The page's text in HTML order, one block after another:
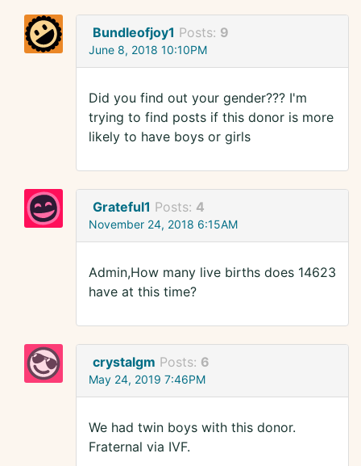
Bundleofjoy1 Posts: 9
June 8, 2018 10:10PM
Did you find out your gender??? I'm
trying to find posts if this donor is more
likely to have boys or girls
Grateful1 Posts: 4
November 24, 2018 6:15AM
Admin,How many live births does 14623
have at this time?
crystalgm Posts: 6
May 24, 2019 7:46PM
We had twin boys with this donor.
Fraternal via IVF.